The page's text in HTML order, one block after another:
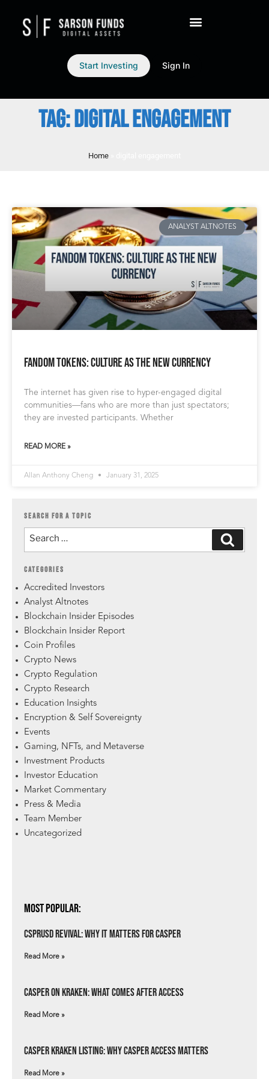
Start Investing Sign In
TAG: DIGITAL ENGAGEMENT
Home
ANALYST ALTNOTES
Fandom Tokens: Culture as the New Currency
The internet has given rise to hyper-engaged digital
communities—fans who are more than just spectators;
they are invested participants. Whether
READ MORE »
Allan Anthony Cheng January 31, 2025
SEARCH FOR A TOPIC
CATEGORIES
Accredited Investors
Analyst Altnotes
Blockchain Insider Episodes
Blockchain Insider Report
Coin Profiles
Crypto News
Crypto Regulation
Crypto Research
Education Insights
Encryption & Self Sovereignty
Events
Gaming, NFTs, and Metaverse
Investment Products
Investor Education
Market Commentary
Press & Media
Team Member
Uncategorized
Most Popular:
csprUSD Revival: Why It Matters for Casper
Read More »
Casper on Kraken: What Comes After Access
Read More »
Casper Kraken Listing: Why Casper Access Matters
Read More »